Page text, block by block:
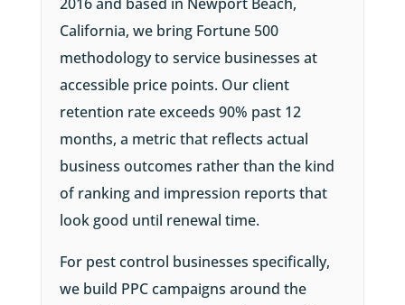
California, we bring Fortune 500
methodology to service businesses at
accessible price points. Our client
retention rate exceeds 90% past 12
months, a metric that reflects actual
business outcomes rather than the kind
of ranking and impression reports that
look good until renewal time.
For pest control businesses specifically,
we build PPC campaigns around the